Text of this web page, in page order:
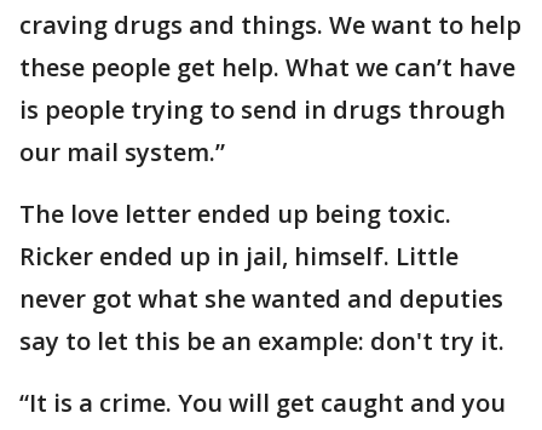
craving drugs and things. We want to help
these people get help. What we can’t have
is people trying to send in drugs through
our mail system.”
The love letter ended up being toxic.
Ricker ended up in jail, himself. Little
never got what she wanted and deputies
say to let this be an example: don't try it.
“It is a crime. You will get caught and you